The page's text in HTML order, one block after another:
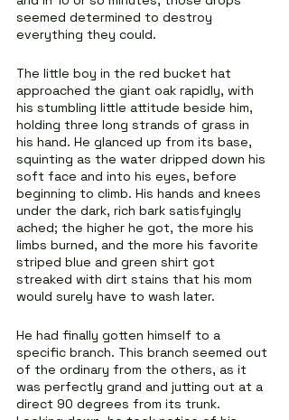
seemed determined to destroy
everything they could.
The little boy in the red bucket hat
approached the giant oak rapidly, with
his stumbling little attitude beside him,
holding three long strands of grass in
his hand. He glanced up from its base,
squinting as the water dripped down his
soft face and into his eyes, before
beginning to climb. His hands and knees
under the dark, rich bark satisfyingly
ached; the higher he got, the more his
limbs burned, and the more his favorite
striped blue and green shirt got
streaked with dirt stains that his mom
would surely have to wash later.
He had finally gotten himself to a
specific branch. This branch seemed out
of the ordinary from the others, as it
was perfectly grand and jutting out at a
direct 90 degrees from its trunk.